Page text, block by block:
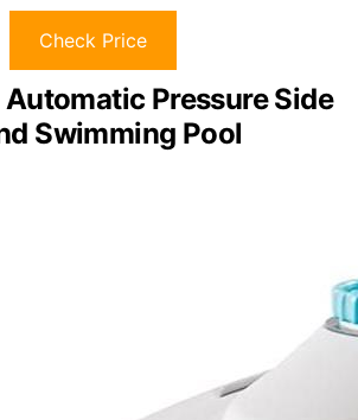
Check Price
Pressure Side
Swimming Pool